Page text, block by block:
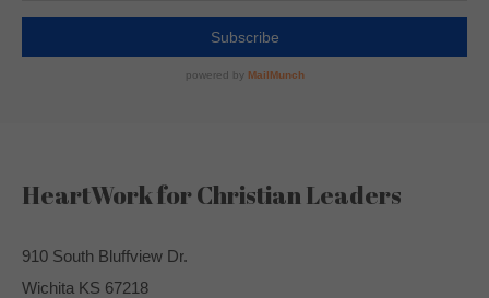
HeartWork for Christian Leaders
910 South Bluffview Dr.
Wichita KS 67218